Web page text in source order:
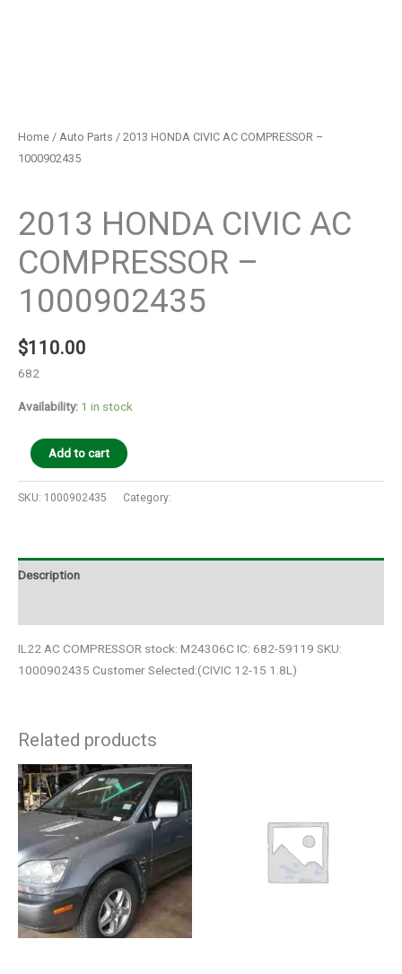
Home / Auto Parts / 2013 HONDA CIVIC AC COMPRESSOR –
1000902435
2013 HONDA CIVIC AC
COMPRESSOR –
1000902435
$110.00
682
Availability: 1 in stock
Add to cart
SKU: 1000902435 Category:
Description
IL22 AC COMPRESSOR stock: M24306C IC: 682-59119 SKU:
1000902435 Customer Selected:(CIVIC 12-15 1.8L)
Related products